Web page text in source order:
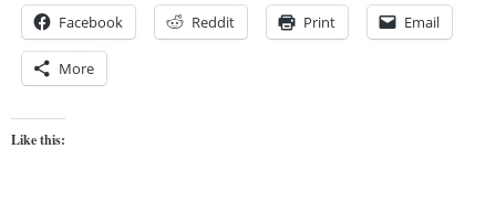
Facebook Reddit Print Email
More
Like this: